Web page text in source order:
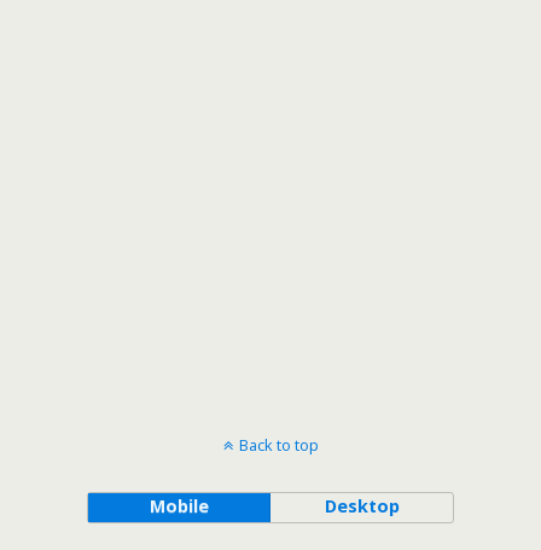
Back to top
Mobile Desktop